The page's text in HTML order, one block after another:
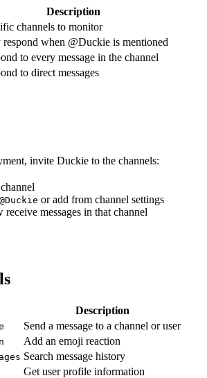
Description
channels to monitor
when @Duckie is mentioned
to every message in the channel
to direct messages
invite Duckie to the channels:
or add from channel settings
messages in that channel
Description
Send a message to a channel or user
Add an emoji reaction
Search message history
Get user profile information